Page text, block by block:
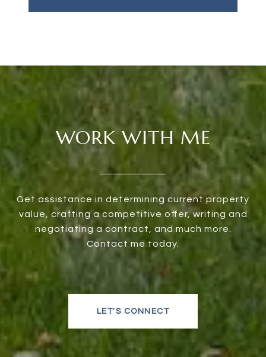
WORK WITH ME
Get assistance in determining current property
value, crafting a competitive offer, writing and
negotiating a contract, and much more.
Contact me today.
LET'S CONNECT